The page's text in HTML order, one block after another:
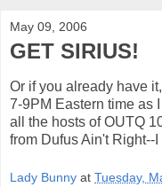
May 09, 2006
GET SIRIUS!
Or if you already have
7-9PM Eastern time as
all the hosts of OUTQ
from Dufus Ain't Right--
Lady Bunny at Tuesday,